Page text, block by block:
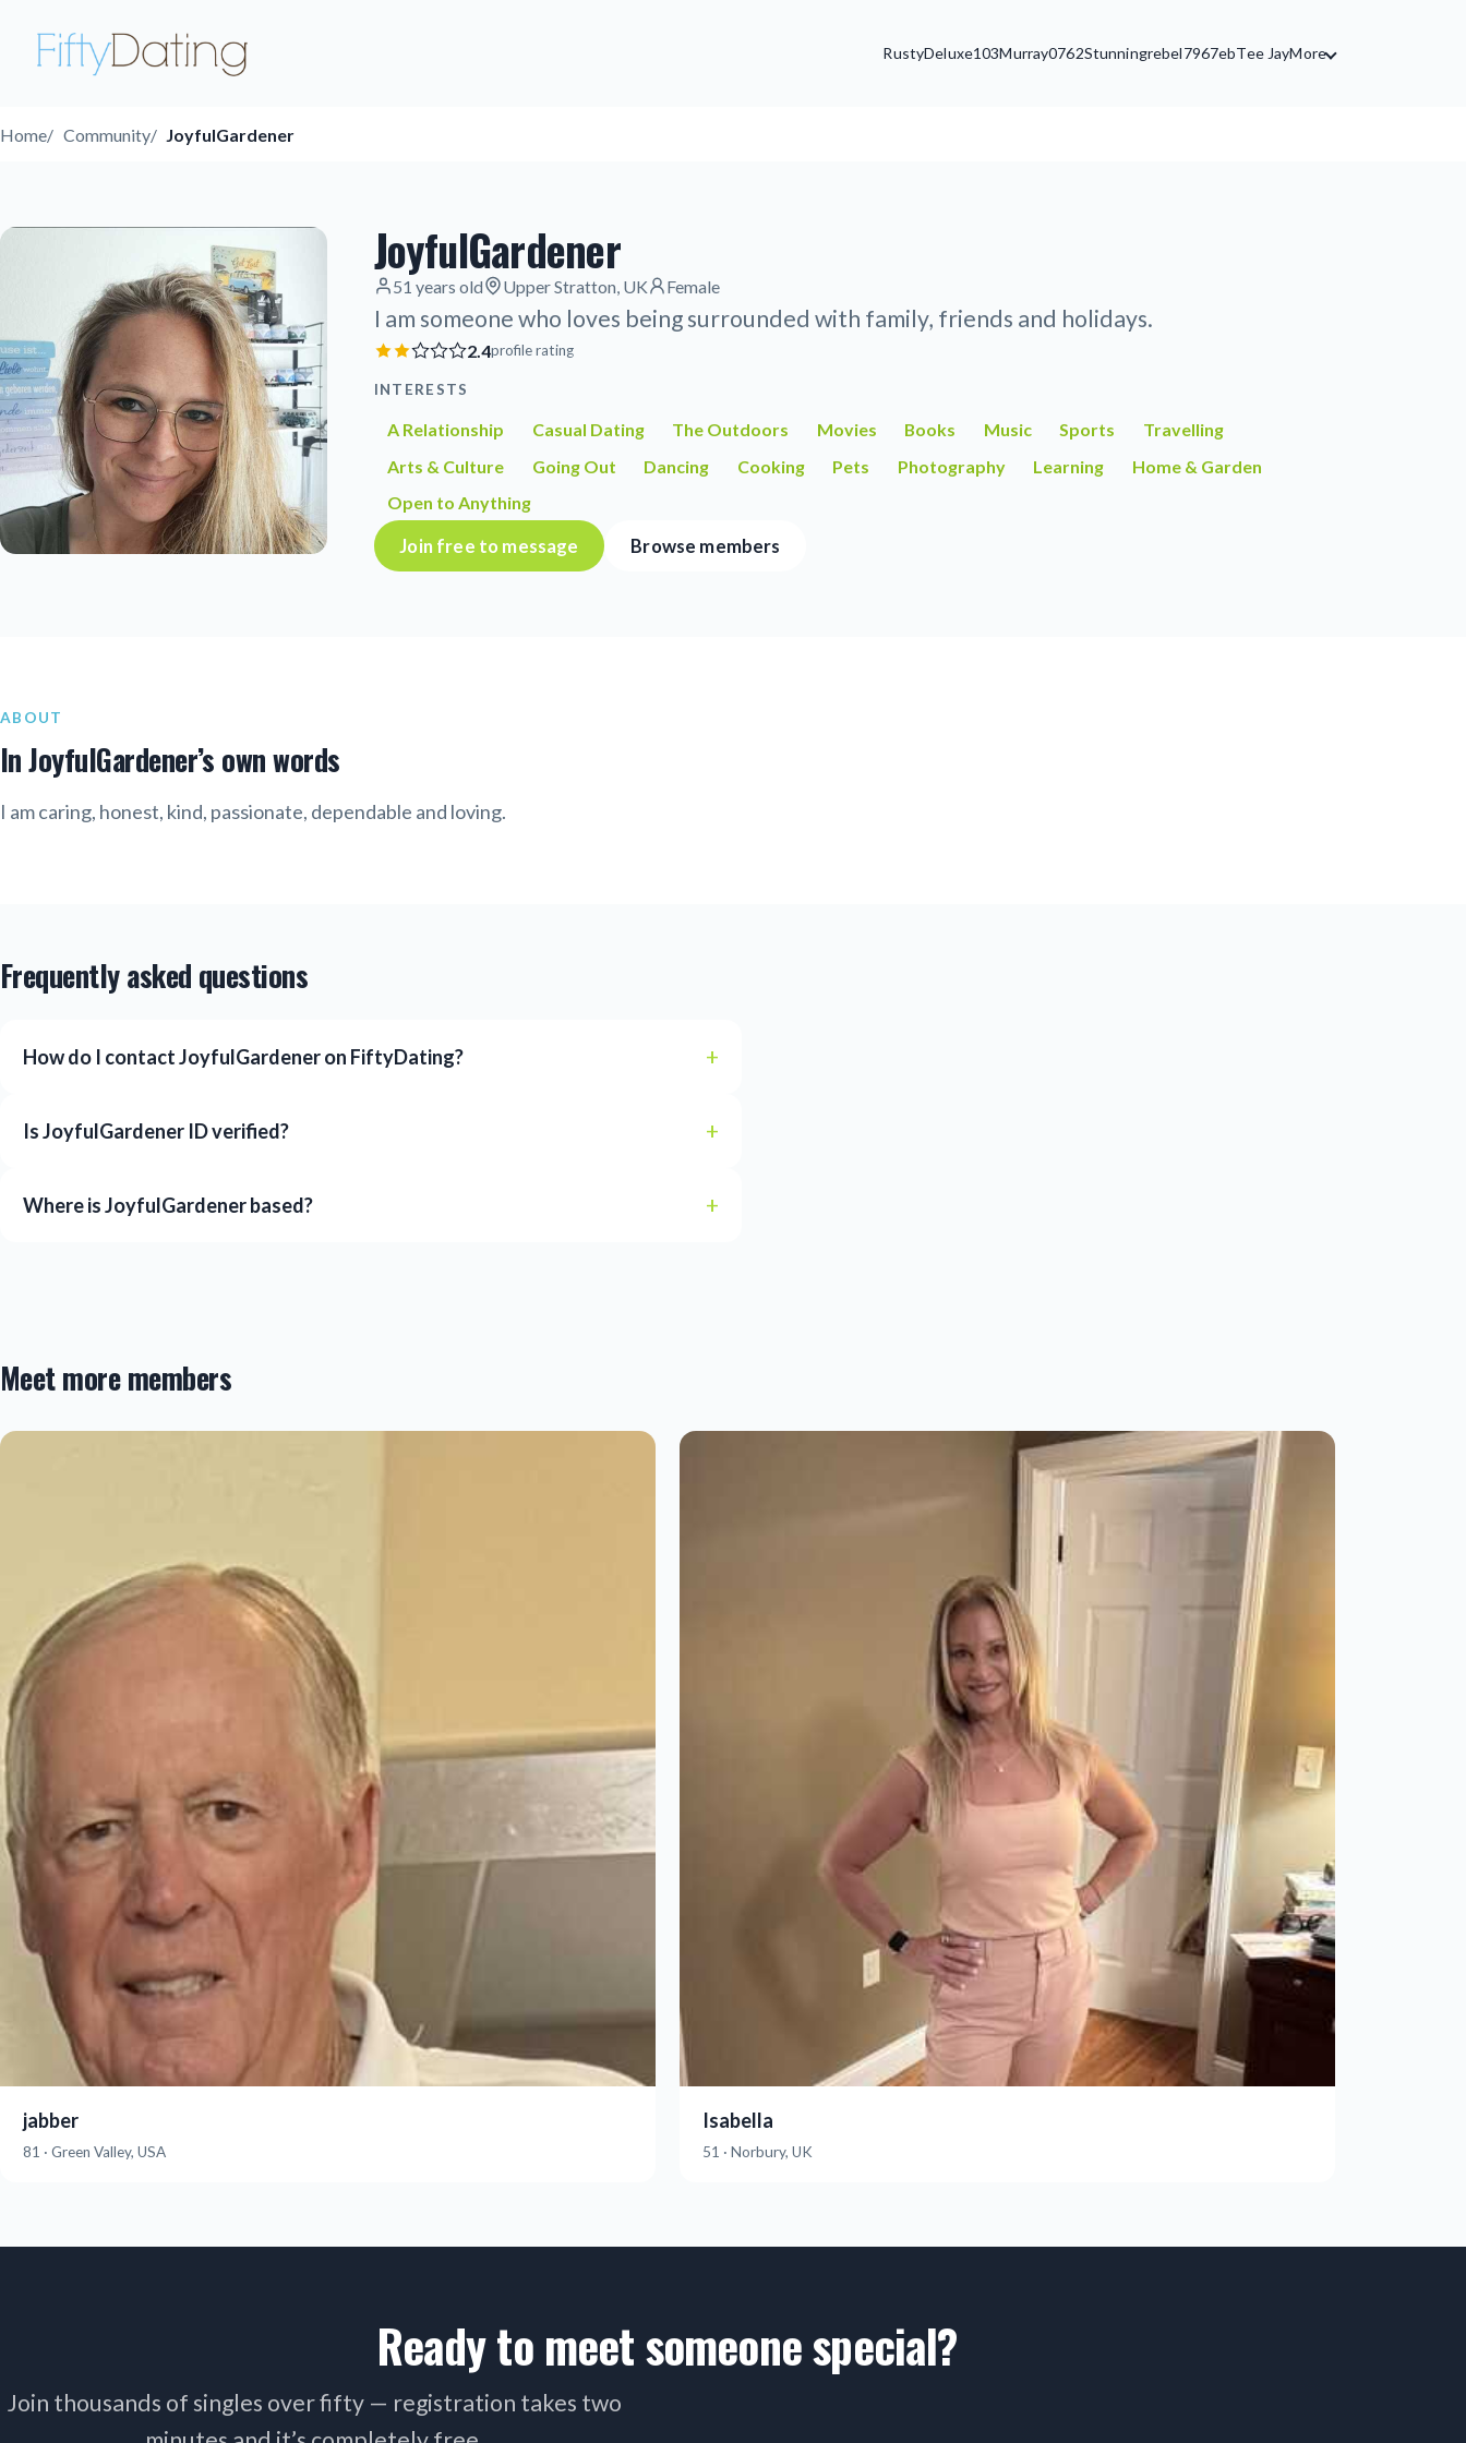
RustyDeluxe103Murray0762Stunningrebel7967ebTee JayMore
Home Community JoyfulGardener
JoyfulGardener
51 years old Upper Stratton, UK Female
I am someone who loves being surrounded with family, friends and holidays.
2.4profile rating
INTERESTS
A Relationship Casual Dating The Outdoors Movies Books Music Sports
Travelling
Arts & Culture
Going Out Dancing Cooking Pets Photography Learning
Home & Garden
Open to Anything
Join free to message Browse members
ABOUT
In JoyfulGardener’s own words
I am caring, honest, kind, passionate, dependable and loving.
Frequently asked questions
How do I contact JoyfulGardener on FiftyDating?
Is JoyfulGardener ID verified?
Where is JoyfulGardener based?
Meet more members
jabber
81 · Green Valley, USA
Isabella
51 · Norbury, UK
Ready to meet someone special?
Join thousands of singles over fifty — registration takes two